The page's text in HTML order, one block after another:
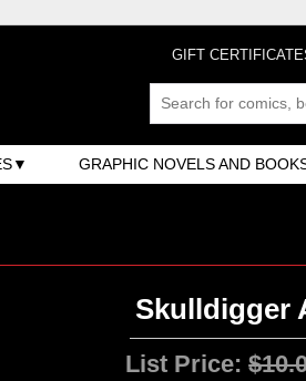
GIFT
GRAPHIC NOVELS AND
Skulldigger
List Price: